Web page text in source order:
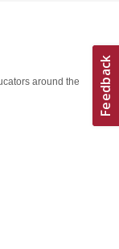
around the